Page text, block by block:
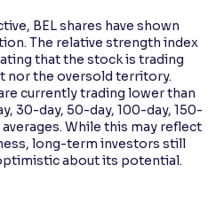
BEL shares have shown
The relative strength index
that the stock is trading
nor the oversold territory.
currently trading lower than
30-day, 50-day, 100-day, 150-
While this may reflect
long-term investors still
about its potential.